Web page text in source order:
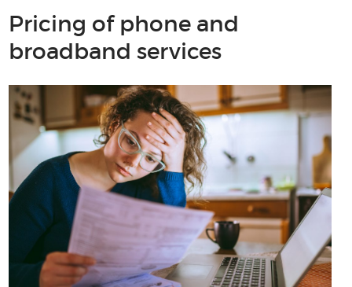
Pricing of phone and
broadband services